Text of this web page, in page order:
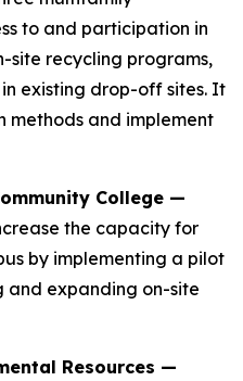
to and participation in
site recycling programs,
existing drop-off sites. It
methods and implement
College —
the capacity for
by implementing a pilot
and expanding on-site
Resources —